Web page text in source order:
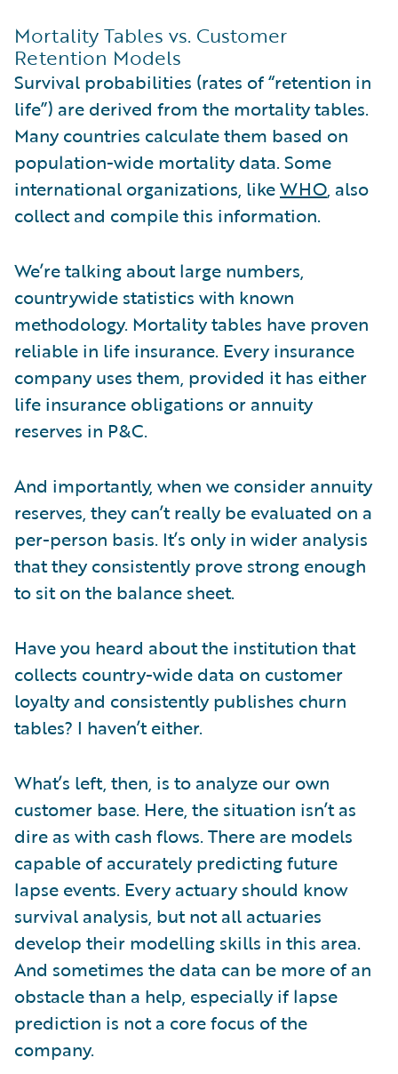
Mortality Tables vs. Customer
Retention Models
Survival probabilities (rates of “retention in
life”) are derived from the mortality tables.
Many countries calculate them based on
population-wide mortality data. Some
international organizations, likeWHO, also
collect and compile this information.
We’re talking about large numbers,
countrywide statistics with known
methodology. Mortality tables have proven
reliable in life insurance. Every insurance
company uses them, provided it has either
life insurance obligations or annuity
reserves in P&C.
And importantly, when we consider annuity
reserves, they can’t really be evaluated on a
per-person basis. It’s only in wider analysis
that they consistently prove strong enough
to sit on the balance sheet.
Have you heard about the institution that
collects country-wide data on customer
loyalty and consistently publishes churn
tables? I haven’t either.
What’s left, then, is to analyze our own
customer base. Here, the situation isn’t as
dire as with cash flows. There are models
capable of accurately predicting future
lapse events. Every actuary should know
survival analysis, but not all actuaries
develop their modelling skills in this area.
And sometimes the data can be more of an
obstacle than a help, especially if lapse
prediction is not a core focus of the
company.